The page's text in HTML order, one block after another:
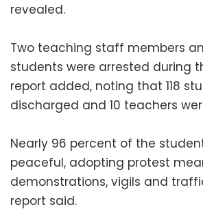
revealed.
Two teaching staff members
students were arrested during
report added, noting that 118
discharged and 10 teachers
Nearly 96 percent of the
peaceful, adopting protest
demonstrations, vigils and
report said.